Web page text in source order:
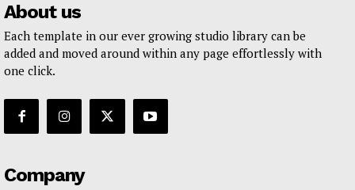
About us
Each template in our ever growing studio library can be
added and moved around within any page effortlessly with
one click.
Company